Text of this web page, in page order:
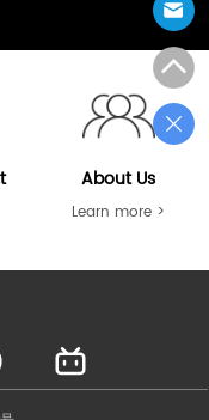
About Us
Learn more >